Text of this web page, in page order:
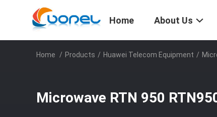
Home About Us
Home / Products / Huawei Telecom Equipment /
Microwave RTN 950